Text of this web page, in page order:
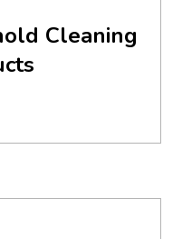
Cleaning